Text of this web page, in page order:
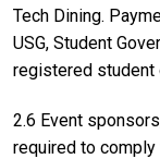
Tech Dining.
USG, Student
registered student
2.6 Event
required to